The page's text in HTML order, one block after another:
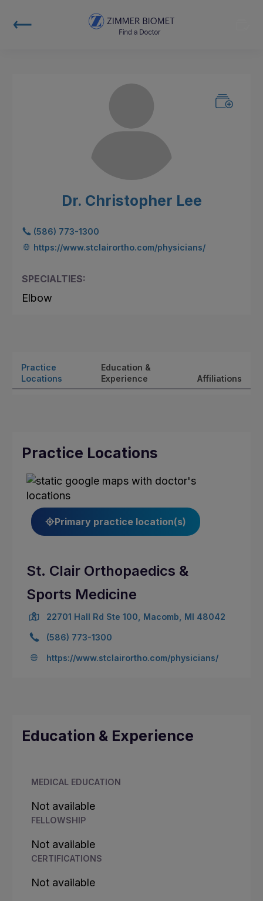
Dr. Christopher Lee
(586) 773-1300
https://www.stclairortho.com/physicians/
SPECIALTIES:
Elbow
Practice
Locations
Education &
Experience
Affiliations
Practice Locations
Primary practice location(s)
St. Clair Orthopaedics &
Sports Medicine
22701 Hall Rd Ste 100, Macomb, MI 48042
(586) 773-1300
https://www.stclairortho.com/physicians/
Education & Experience
MEDICAL EDUCATION
Not available
FELLOWSHIP
Not available
CERTIFICATIONS
Not available